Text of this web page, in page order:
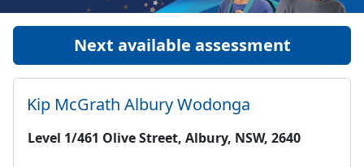
Next available assessment
Kip McGrath Albury Wodonga
Level 1/461 Olive Street, Albury, NSW, 2640